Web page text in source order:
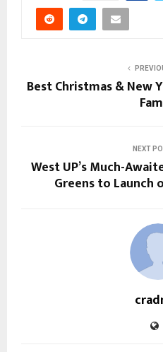
Best Christmas & New
NEXT
West UP’s Much-
Greens to Launch